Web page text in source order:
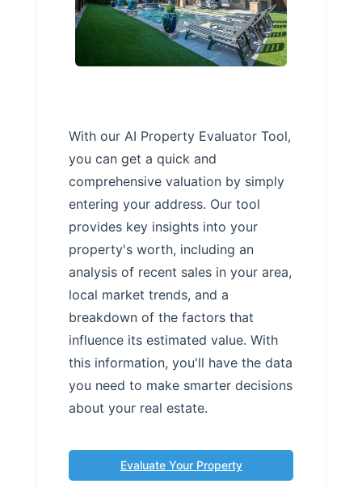
With our AI Property Evaluator Tool,
you can get a quick and
comprehensive valuation by simply
entering your address. Our tool
provides key insights into your
property's worth, including an
analysis of recent sales in your area,
local market trends, and a
breakdown of the factors that
influence its estimated value. With
this information, you'll have the data
you need to make smarter decisions
about your real estate.
Evaluate Your Property